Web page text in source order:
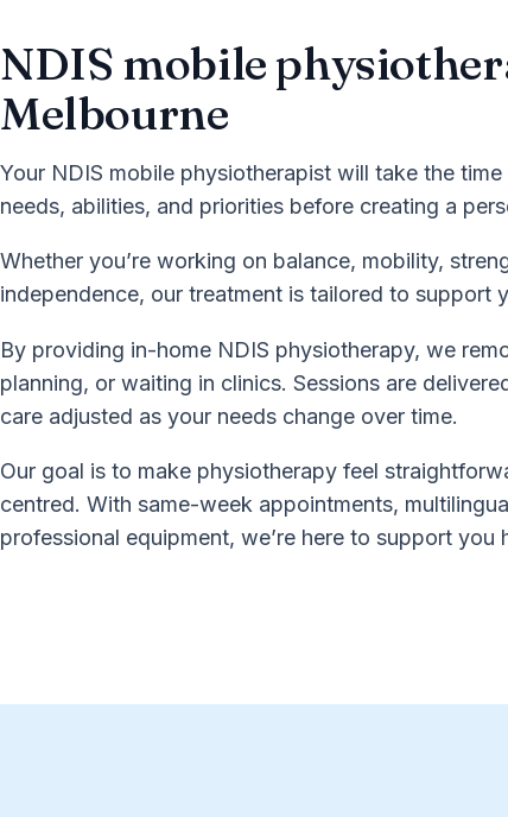
NDIS mobile
Melbourne
Your NDIS mobile physiotherapist will take the
needs, abilities, and priorities before creating a
Whether you’re working on balance, mobility,
independence, our treatment is tailored to support
By providing in-home NDIS physiotherapy, we
planning, or waiting in clinics. Sessions are
care adjusted as your needs change over time.
Our goal is to make physiotherapy feel
centred. With same-week appointments,
professional equipment, we’re here to support you